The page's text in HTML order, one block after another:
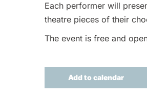
Each performer will
theatre pieces of their
The event is free and
Add to calendar